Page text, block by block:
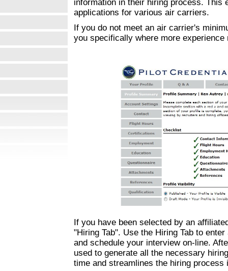
information in their hiring process. This
applications for various air carriers.
If you do not meet an air carrier's
you specifically where more experience
If you have been selected by an
"Hiring Tab". Use the Hiring Tab to
and schedule your interview on-line.
used to generate all the necessary
time and streamlines the hiring